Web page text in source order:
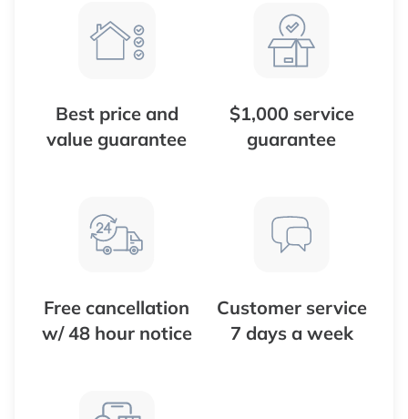
Best price and
value guarantee
$1,000 service
guarantee
Free cancellation
w/ 48 hour notice
Customer service
7 days a week